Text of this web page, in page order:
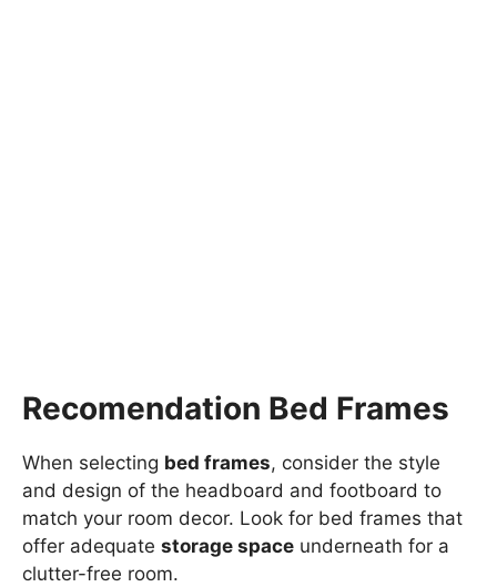
Recomendation Bed Frames
When selecting bed frames, consider the style
and design of the headboard and footboard to
match your room decor. Look for bed frames that
offer adequate storage space underneath for a
clutter-free room.